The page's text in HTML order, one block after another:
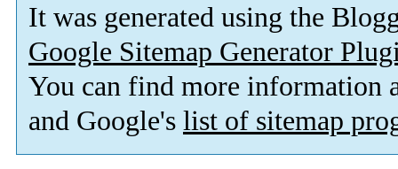
It was generated using the
Google Sitemap Generator
You can find more information
and Google's list of sitemap